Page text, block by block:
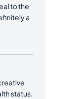
to the
a
status.